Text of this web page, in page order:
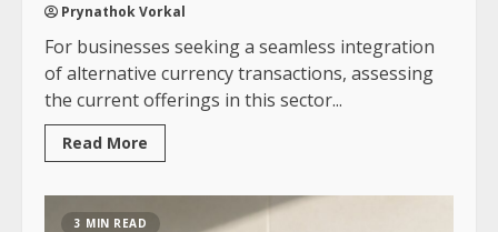
Prynathok Vorkal
For businesses seeking a seamless integration
of alternative currency transactions, assessing
the current offerings in this sector...
Read More
3 MIN READ